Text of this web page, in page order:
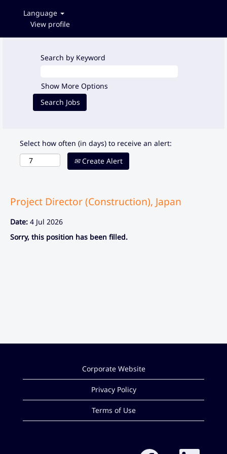
Language
View profile
Search by Keyword
Show More Options
Select how often (in days) to receive an alert:
Create Alert
Project Director (Construction), Japan
Date: 4 Jul 2026
Sorry, this position has been filled.
Corporate Website
Privacy Policy
Terms of Use
O O